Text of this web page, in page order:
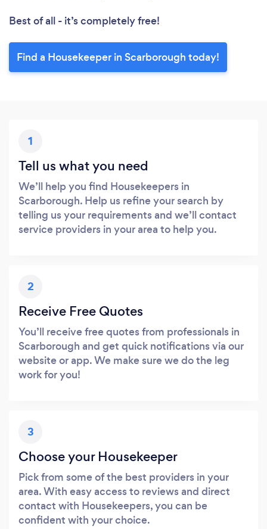
Best of all - it’s completely free!
Find a Housekeeper in Scarborough today!
1
Tell us what you need
We’ll help you find Housekeepers in
Scarborough. Help us refine your search by
telling us your requirements and we’ll contact
service providers in your area to help you.
2
Receive Free Quotes
You’ll receive free quotes from professionals in
Scarborough and get quick notifications via our
website or app. We make sure we do the leg
work for you!
3
Choose your Housekeeper
Pick from some of the best providers in your
area. With easy access to reviews and direct
contact with Housekeepers, you can be
confident with your choice.